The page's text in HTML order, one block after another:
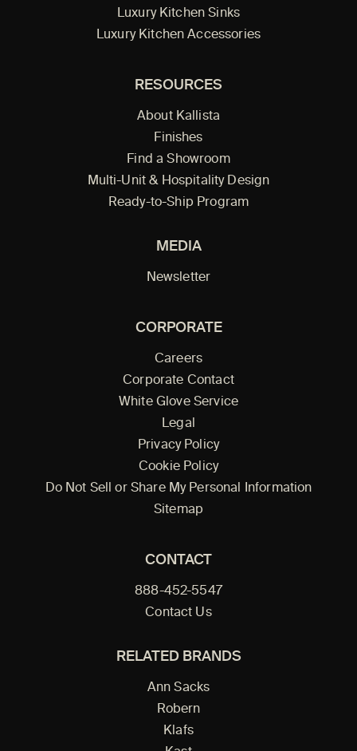
Luxury Kitchen Sinks
Luxury Kitchen Accessories
RESOURCES
About Kallista
Finishes
Find a Showroom
Multi-Unit & Hospitality Design
Ready-to-Ship Program
MEDIA
Newsletter
CORPORATE
Careers
Corporate Contact
White Glove Service
Legal
Privacy Policy
Cookie Policy
Do Not Sell or Share My Personal Information
Sitemap
CONTACT
888-452-5547
Contact Us
RELATED BRANDS
Ann Sacks
Robern
Klafs